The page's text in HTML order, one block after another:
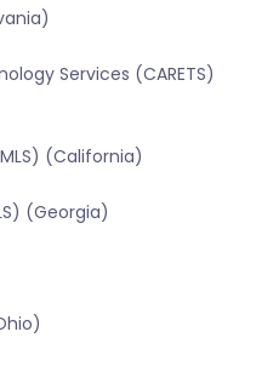
Services (CARETS)
(California)
(Georgia)